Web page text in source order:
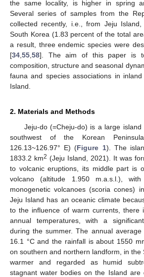
the same locality, is higher in spring
Several series of samples from the
collected recently, i.e., from Jeju
South Korea (1.83 percent of the total
a result, three endemic species were
[34 55 58]. The aim of this paper is
composition, structure and seasonal
fauna and species associations in
Island.
2. Materials and Methods
Jeju-do (=Cheju-do) is a large
southwest of the Korean
126.13~126.97° E) (Figure 1). The
1833.2 km2 (Jeju Island, 2021). It was
to volcanic eruptions, its middle part is
volcano (altitude 1.950 m.a.s.l.),
monogenetic volcanoes (scoria cones)
Jeju Island has an oceanic climate
to the influence of warm currents, there
annual temperatures, with a
during the summer. The annual
16.1 °C and the rainfall is about 1550
on southern and northern landform, in the
warmer and regarded as humid
stagnant water bodies on the Island are